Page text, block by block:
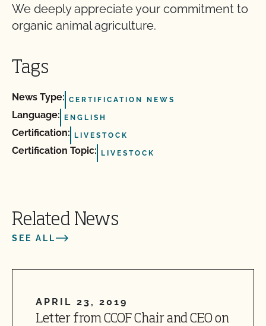
We deeply appreciate your commitment to
organic animal agriculture.
Tags
News Type: CERTIFICATION NEWS
Language: ENGLISH
Certification: LIVESTOCK
Certification Topic: LIVESTOCK
Related News
SEE ALL
APRIL 23, 2019
Letter from CCOF Chair and CEO on